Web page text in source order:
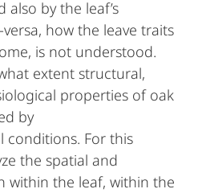
also by the leaf’s
how the leave traits
is not understood.
extent structural,
properties of oak
by
conditions. For this
the spatial and
within the leaf, within the